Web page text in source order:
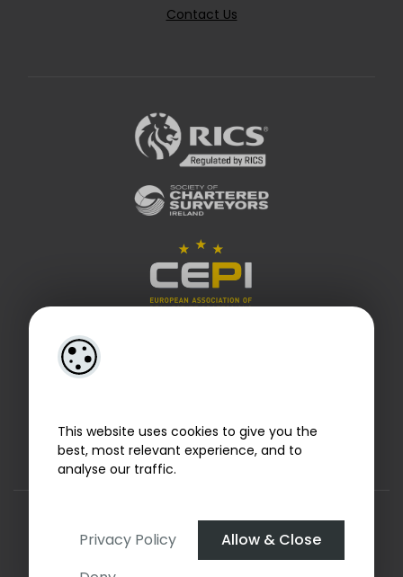
This website uses cookies to give you the
best, most relevant experience, and to
analyse our traffic.
Privacy Policy
Allow & Close
Contact Us
Property CRM
. ©2026. Agent Login